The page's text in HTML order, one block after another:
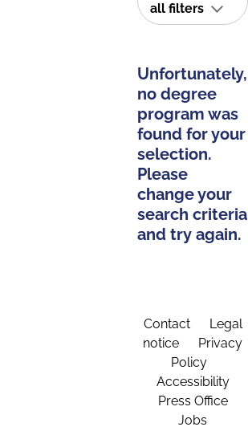
all filters
Unfortunately,
no degree
program was
found for your
selection.
Please
change your
search criteria
and try again.
Contact
Legal
notice
Privacy
Policy
Accessibility
Press Office
Jobs